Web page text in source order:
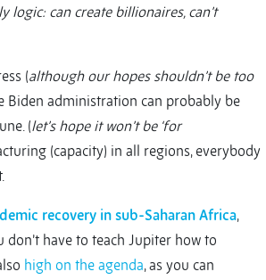
logic: can create billionaires, can’t
(although our hopes shouldn’t be too
administration can probably be
(let’s hope it won’t be ‘for
(capacity) in all regions, everybody
recovery in sub-Saharan Africa,
have to teach Jupiter how to
high on the agenda, as you can